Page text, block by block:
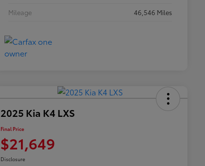
Mileage
46,546 Miles
2025 Kia K4 LXS
Final Price
$21,649
Disclosure